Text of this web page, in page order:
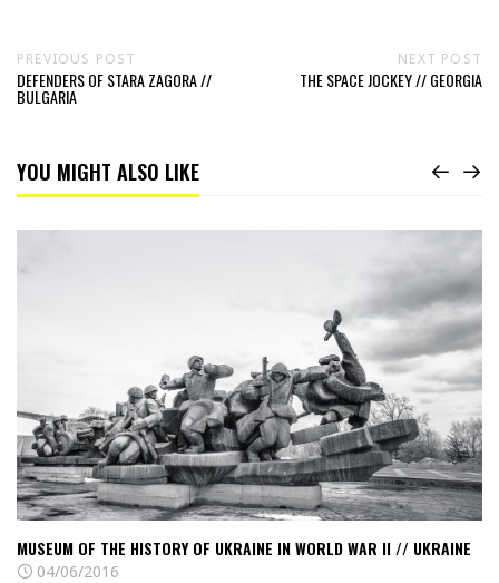
PREVIOUS POST
DEFENDERS OF STARA ZAGORA //
BULGARIA
NEXT POST
THE SPACE JOCKEY // GEORGIA
YOU MIGHT ALSO LIKE
in
World
War
II
//
Ukraine
MUSEUM OF THE HISTORY OF UKRAINE IN WORLD WAR II // UKRAINE
04/06/2016